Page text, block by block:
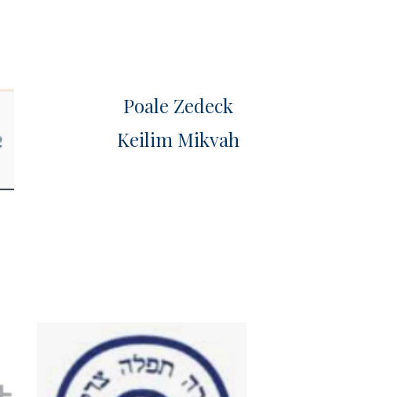
Poale Zedeck
Keilim Mikvah